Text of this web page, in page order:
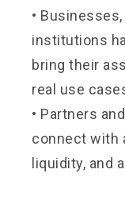
•
institutions
bring their
real use
• Partners
connect with
liquidity, and